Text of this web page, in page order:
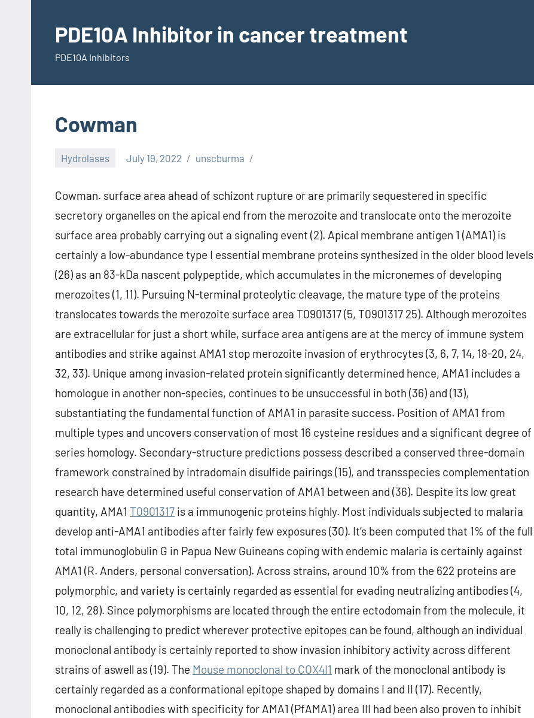
contentPDE10A Inhibitor in cancer treatment
PDE10A Inhibitors
Cowman
Hydrolases July 19, 2022 unscburma
Cowman. surface area ahead of schizont rupture or are primarily sequestered in specific
secretory organelles on the apical end from the merozoite and translocate onto the merozoite
surface area probably carrying out a signaling event (2). Apical membrane antigen 1 (AMA1) is
certainly a low-abundance type I essential membrane proteins synthesized in the older blood levels
(26) as an 83-kDa nascent polypeptide, which accumulates in the micronemes of developing
merozoites (1, 11). Pursuing N-terminal proteolytic cleavage, the mature type of the proteins
translocates towards the merozoite surface area T0901317 (5, T0901317 25). Although merozoites
are extracellular for just a short while, surface area antigens are at the mercy of immune system
antibodies and strike against AMA1 stop merozoite invasion of erythrocytes (3, 6, 7, 14, 18-20, 24,
32, 33). Unique among invasion-related protein significantly determined hence, AMA1 includes a
homologue in another non-species, continues to be unsuccessful in both (36) and (13),
substantiating the fundamental function of AMA1 in parasite success. Position of AMA1 from
multiple types and uncovers conservation of most 16 cysteine residues and a significant degree of
series homology. Secondary-structure predictions possess described a conserved three-domain
framework constrained by intradomain disulfide pairings (15), and transspecies complementation
research have determined useful conservation of AMA1 between and (36). Despite its low great
quantity, AMA1 T0901317 is a immunogenic proteins highly. Most individuals subjected to malaria
develop anti-AMA1 antibodies after fairly few exposures (30). It’s been computed that 1% of the full
total immunoglobulin G in Papua New Guineans coping with endemic malaria is certainly against
AMA1 (R. Anders, personal conversation). Across strains, around 10% from the 622 proteins are
polymorphic, and variety is certainly regarded as essential for evading neutralizing antibodies (4,
10, 12, 28). Since polymorphisms are located through the entire ectodomain from the molecule, it
really is challenging to predict wherever protective epitopes can be found, although an individual
monoclonal antibody is certainly reported to show invasion inhibitory activity across different
strains of aswell as (19). The Mouse monoclonal to COX4I1 mark of the monoclonal antibody is
certainly regarded as a conformational epitope shaped by domains I and II (17). Recently,
monoclonal antibodies with specificity for AMA1 (PfAMA1) area III had been also proven to inhibit